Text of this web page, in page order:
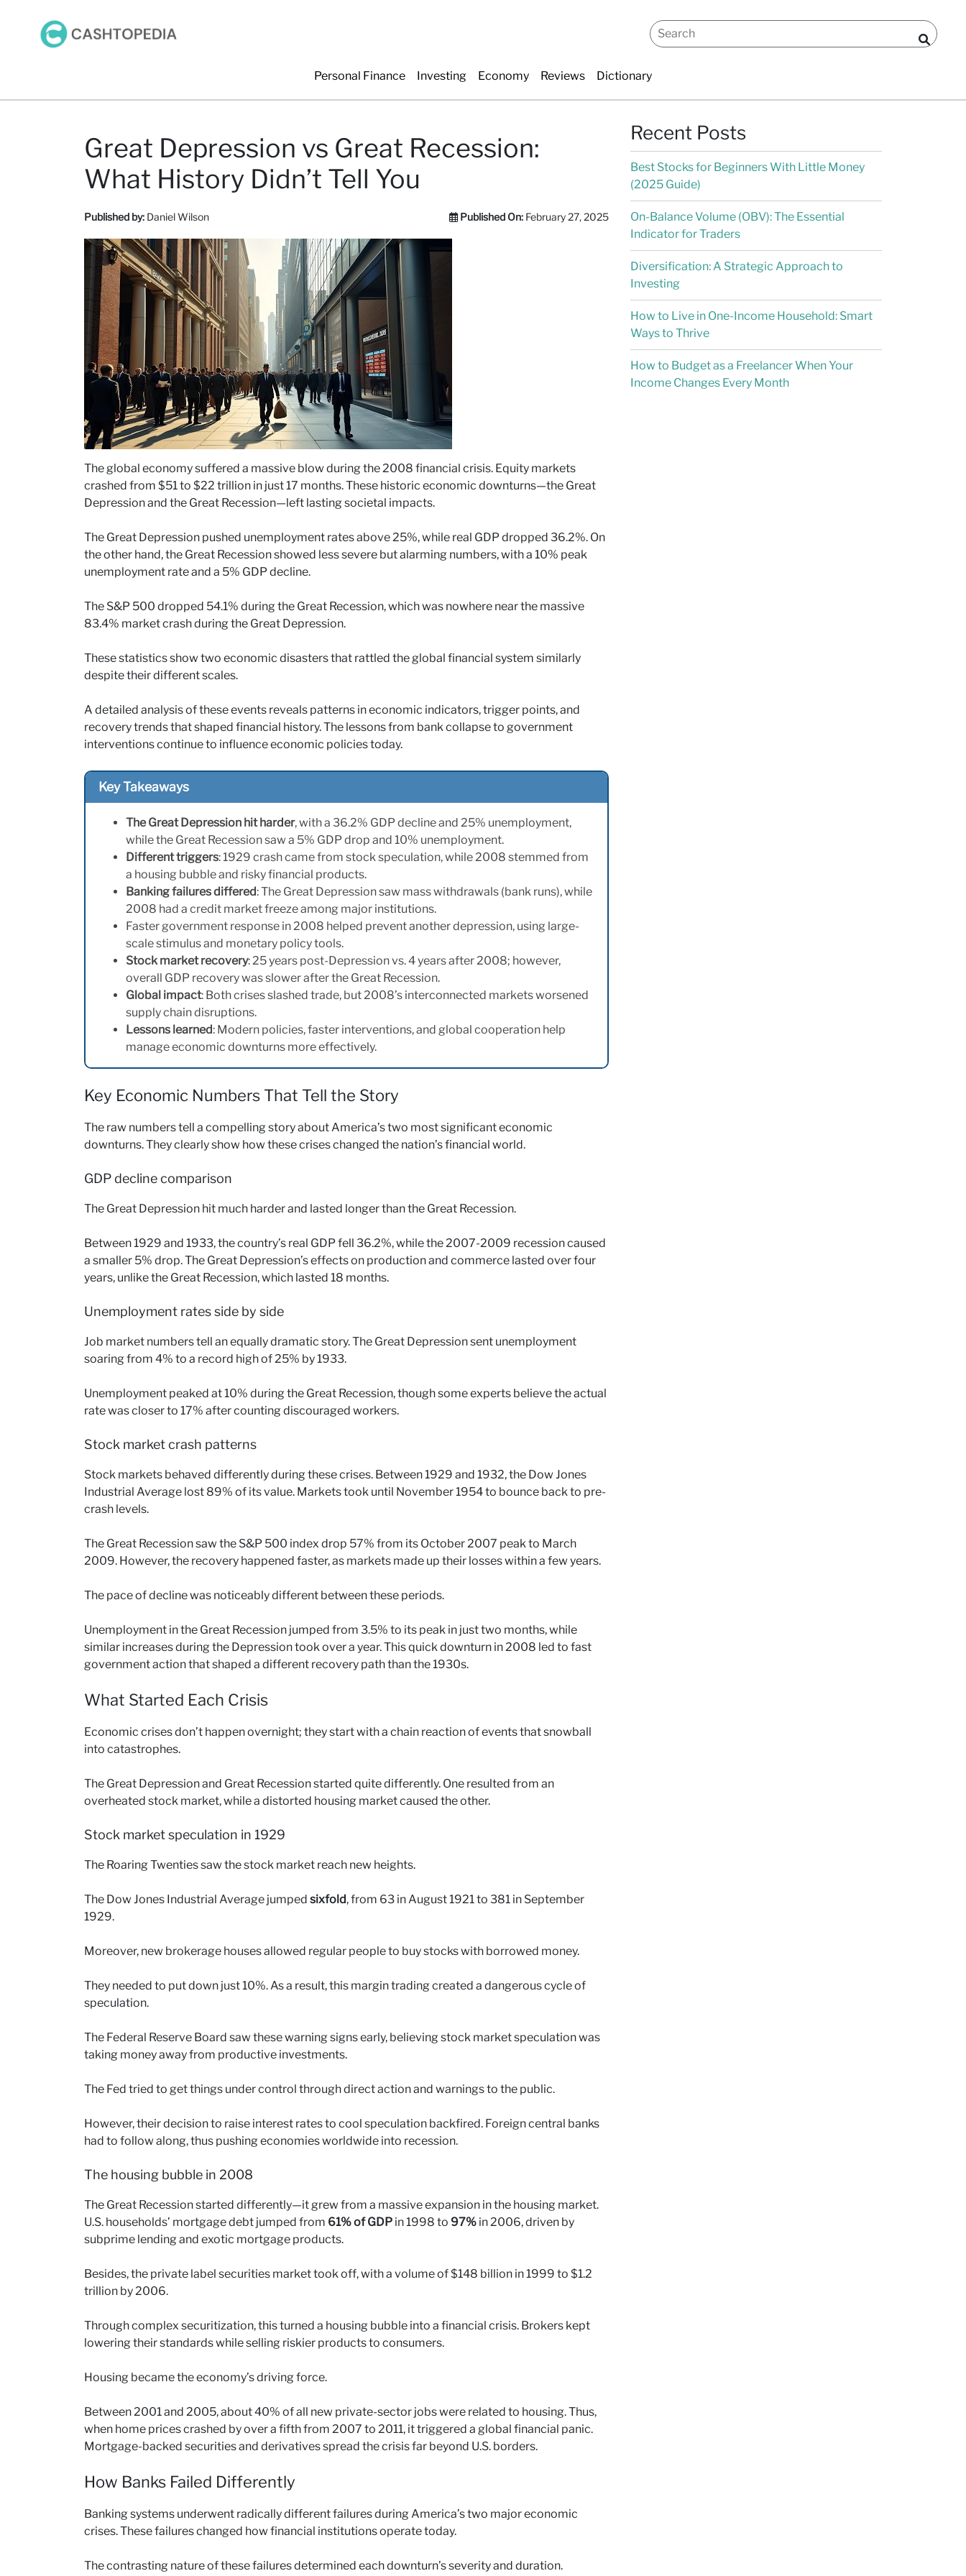
Personal Finance Investing Economy Reviews Dictionary
Great Depression vs Great Recession:
What History Didn’t Tell You
Published by: Daniel Wilson Published On: February 27, 2025
The global economy suffered a massive blow during the 2008 financial crisis. Equity markets
crashed from $51 to $22 trillion in just 17 months. These historic economic downturns—the Great
Depression and the Great Recession—left lasting societal impacts.
The Great Depression pushed unemployment rates above 25%, while real GDP dropped 36.2%. On
the other hand, the Great Recession showed less severe but alarming numbers, with a 10% peak
unemployment rate and a 5% GDP decline.
The S&P 500 dropped 54.1% during the Great Recession, which was nowhere near the massive
83.4% market crash during the Great Depression.
These statistics show two economic disasters that rattled the global financial system similarly
despite their different scales.
A detailed analysis of these events reveals patterns in economic indicators, trigger points, and
recovery trends that shaped financial history. The lessons from bank collapse to government
interventions continue to influence economic policies today.
Key Takeaways
The Great Depression hit harder, with a 36.2% GDP decline and 25% unemployment,
while the Great Recession saw a 5% GDP drop and 10% unemployment.
Different triggers: 1929 crash came from stock speculation, while 2008 stemmed from
a housing bubble and risky financial products.
Banking failures differed: The Great Depression saw mass withdrawals (bank runs), while
2008 had a credit market freeze among major institutions.
Faster government response in 2008 helped prevent another depression, using large-
scale stimulus and monetary policy tools.
Stock market recovery: 25 years post-Depression vs. 4 years after 2008; however,
overall GDP recovery was slower after the Great Recession.
Global impact: Both crises slashed trade, but 2008’s interconnected markets worsened
supply chain disruptions.
Lessons learned: Modern policies, faster interventions, and global cooperation help
manage economic downturns more effectively.
Key Economic Numbers That Tell the Story
The raw numbers tell a compelling story about America’s two most significant economic
downturns. They clearly show how these crises changed the nation’s financial world.
GDP decline comparison
The Great Depression hit much harder and lasted longer than the Great Recession.
Between 1929 and 1933, the country’s real GDP fell 36.2%, while the 2007-2009 recession caused
a smaller 5% drop. The Great Depression’s effects on production and commerce lasted over four
years, unlike the Great Recession, which lasted 18 months.
Unemployment rates side by side
Job market numbers tell an equally dramatic story. The Great Depression sent unemployment
soaring from 4% to a record high of 25% by 1933.
Unemployment peaked at 10% during the Great Recession, though some experts believe the actual
rate was closer to 17% after counting discouraged workers.
Stock market crash patterns
Stock markets behaved differently during these crises. Between 1929 and 1932, the Dow Jones
Industrial Average lost 89% of its value. Markets took until November 1954 to bounce back to pre-
crash levels.
The Great Recession saw the S&P 500 index drop 57% from its October 2007 peak to March
2009. However, the recovery happened faster, as markets made up their losses within a few years.
The pace of decline was noticeably different between these periods.
Unemployment in the Great Recession jumped from 3.5% to its peak in just two months, while
similar increases during the Depression took over a year. This quick downturn in 2008 led to fast
government action that shaped a different recovery path than the 1930s.
What Started Each Crisis
Economic crises don’t happen overnight; they start with a chain reaction of events that snowball
into catastrophes.
The Great Depression and Great Recession started quite differently. One resulted from an
overheated stock market, while a distorted housing market caused the other.
Stock market speculation in 1929
The Roaring Twenties saw the stock market reach new heights.
The Dow Jones Industrial Average jumped sixfold , from 63 in August 1921 to 381 in September
1929.
Moreover, new brokerage houses allowed regular people to buy stocks with borrowed money.
They needed to put down just 10%. As a result, this margin trading created a dangerous cycle of
speculation.
The Federal Reserve Board saw these warning signs early, believing stock market speculation was
taking money away from productive investments.
The Fed tried to get things under control through direct action and warnings to the public.
However, their decision to raise interest rates to cool speculation backfired. Foreign central banks
had to follow along, thus pushing economies worldwide into recession.
The housing bubble in 2008
The Great Recession started differently—it grew from a massive expansion in the housing market.
U.S. households’ mortgage debt jumped from 61% of GDP in 1998 to 97% in 2006, driven by
subprime lending and exotic mortgage products.
Besides, the private label securities market took off, with a volume of $148 billion in 1999 to $1.2
trillion by 2006.
Through complex securitization, this turned a housing bubble into a financial crisis. Brokers kept
lowering their standards while selling riskier products to consumers.
Housing became the economy’s driving force.
Between 2001 and 2005, about 40% of all new private-sector jobs were related to housing. Thus,
when home prices crashed by over a fifth from 2007 to 2011, it triggered a global financial panic.
Mortgage-backed securities and derivatives spread the crisis far beyond U.S. borders.
How Banks Failed Differently
Banking systems underwent radically different failures during America’s two major economic
crises. These failures changed how financial institutions operate today.
The contrasting nature of these failures determined each downturn’s severity and duration.
Recent Posts
Best Stocks for Beginners With Little Money
(2025 Guide)
On-Balance Volume (OBV): The Essential
Indicator for Traders
Diversification: A Strategic Approach to
Investing
How to Live in One-Income Household: Smart
Ways to Thrive
How to Budget as a Freelancer When Your
Income Changes Every Month